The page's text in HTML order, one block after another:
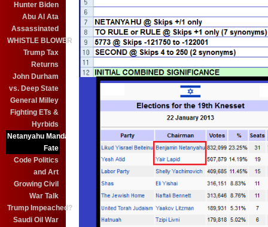
Hunter Biden
Abu Al Ata
Assassinated
WHISTLE BLOWER
Trump Tax
Returns
John Durham
vs. Deep State
General Milley
Fighting ETs &
Hyrbids
Netanyahu Mandate
Fate
Code Politics
and Art
Growing Civil
War Talk
Trump Impeached?
Saudi Oil War